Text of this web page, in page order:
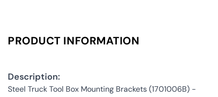
PRODUCT INFORMATION
Description:
Steel Truck Tool Box Mounting Brackets (1701006B) -